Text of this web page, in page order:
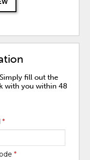
fill out the
with you within 48
*
*